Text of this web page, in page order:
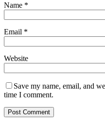
Name *
Email *
Website
Save my name, email, and
time I comment.